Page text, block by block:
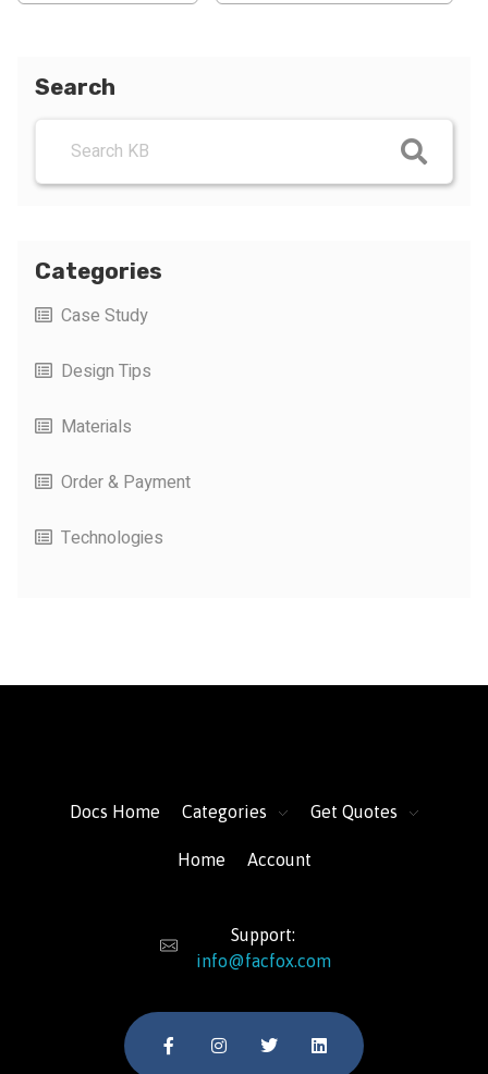
Search
Categories
Case Study
Design Tips
Materials
Order & Payment
Technologies
Docs Home Categories Get Quotes
Home Account
Support:
info@facfox.com